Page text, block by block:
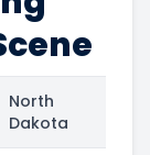
North
Dakota